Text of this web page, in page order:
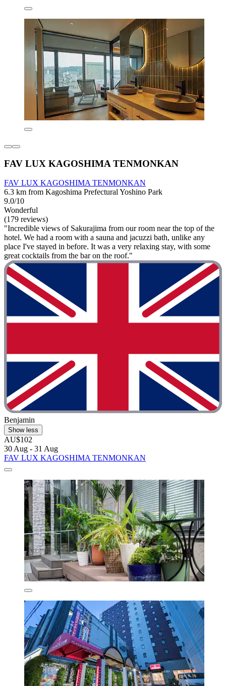
FAV LUX KAGOSHIMA TENMONKAN
FAV LUX KAGOSHIMA TENMONKAN
6.3 km from Kagoshima Prefectural Yoshino Park
9.0/10
Wonderful
(179 reviews)
"Incredible views of Sakurajima from our room near the top of the
hotel. We had a room with a sauna and jacuzzi bath, unlike any
place I've stayed in before. It was a very relaxing stay, with some
great cocktails from the bar on the roof."
Benjamin
Show less
AU$102
30 Aug - 31 Aug
FAV LUX KAGOSHIMA TENMONKAN